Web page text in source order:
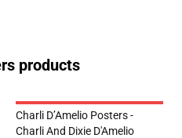
products
Charli D’Amelio Posters -
Charli And Dixie D'Amelio